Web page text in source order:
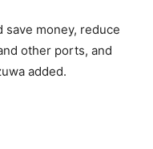
money, reduce
other ports, and
added.